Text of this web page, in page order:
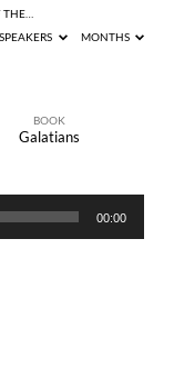
SPEAKERS MONTHS
BOOK
Galatians
00:00